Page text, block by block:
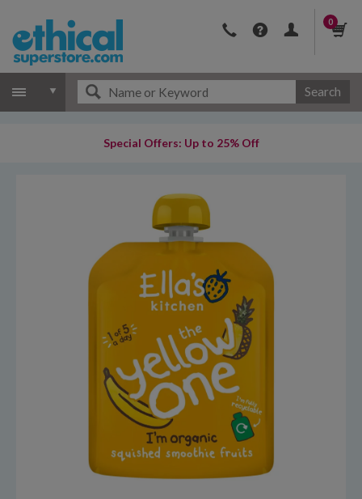
0
Search
Special Offers: Up to 25% Off